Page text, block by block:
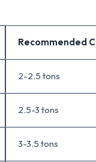
Recommended
2-2.5 tons
2.5-3 tons
3-3.5 tons